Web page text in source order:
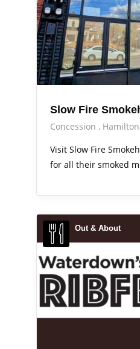
Slow Fire
Concession
Hamilton
Visit Slow Fire
for all their smoked
Out & About